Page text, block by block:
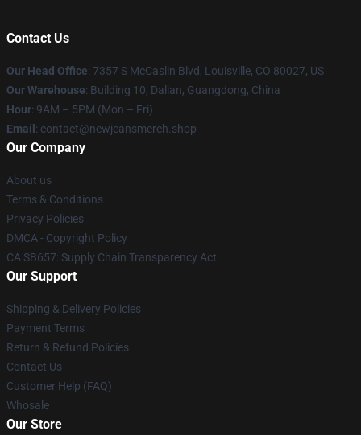
Contact Us
Our Head Office: 7357 S McCaslin Blvd, Louisville, CO 80027, US
Our Warehouse: Building 10, Dalian, Guangdong, China
Hour: 9AM – 5PM (Mon – Fri)
Email : contact@newjeansmerch.shop
Our Company
About us
Terms & Conditions
Privacy Policies
DMCA - Copyright Policy
CA SB657: Supply Chain Transparency Act
Our Support
Shipping & Delivery Policies
Payment Terms
Return & Refund Policies
Contact Us
Customer Help (FAQ)
Whosale
Our Store